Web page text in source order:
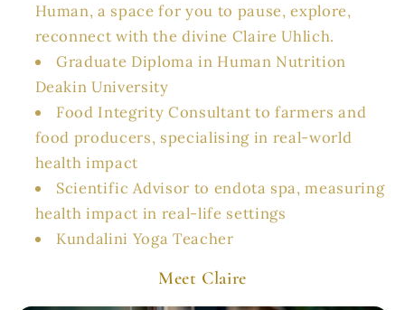
Human, a space for you to pause, explore,
reconnect with the divine Claire Uhlich.
Graduate Diploma in Human Nutrition
Deakin University
Food Integrity Consultant to farmers and
food producers, specialising in real-world
health impact
Scientific Advisor to endota spa, measuring
health impact in real-life settings
Kundalini Yoga Teacher
Meet Claire